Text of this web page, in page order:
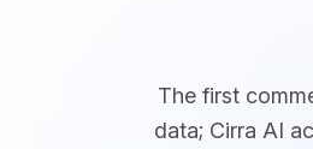
The first
data; Cirra AI